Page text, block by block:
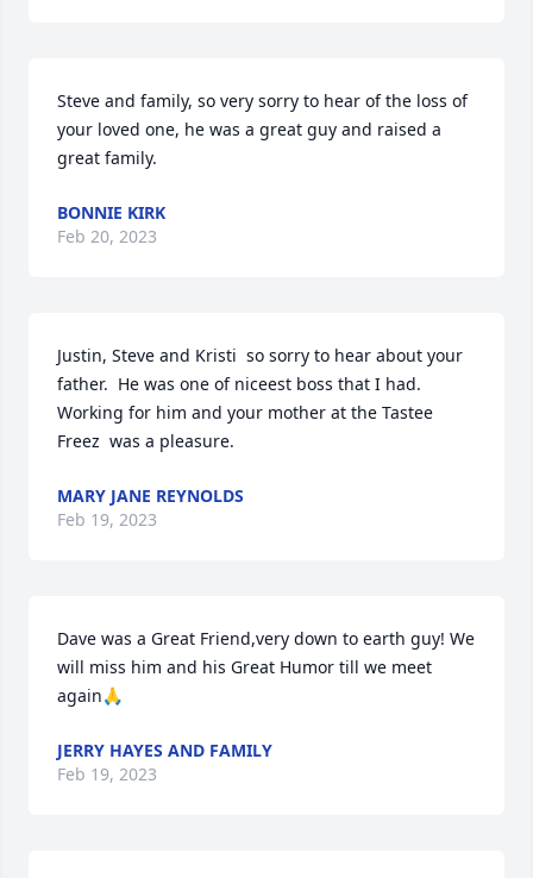
Steve and family, so very sorry to hear of the loss of
your loved one, he was a great guy and raised a
great family.
BONNIE KIRK
Feb 20, 2023
Justin, Steve and Kristi  so sorry to hear about your
father.  He was one of niceest boss that I had.
Working for him and your mother at the Tastee
Freez  was a pleasure.
MARY JANE REYNOLDS
Feb 19, 2023
Dave was a Great Friend,very down to earth guy! We
will miss him and his Great Humor till we meet
again🙏
JERRY HAYES AND FAMILY
Feb 19, 2023